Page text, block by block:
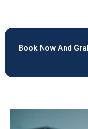
Book Now And